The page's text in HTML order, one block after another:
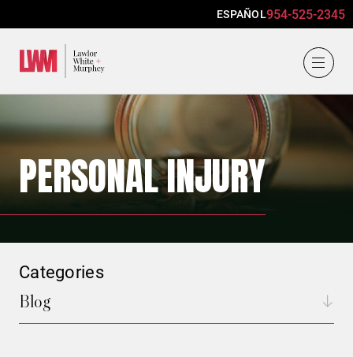
ESPAÑOL954-525-2345
PERSONAL INJURY
Categories
Blog